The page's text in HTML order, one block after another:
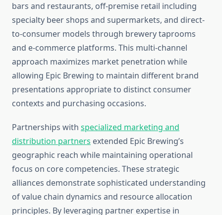
bars and restaurants, off-premise retail including
specialty beer shops and supermarkets, and direct-
to-consumer models through brewery taprooms
and e-commerce platforms. This multi-channel
approach maximizes market penetration while
allowing Epic Brewing to maintain different brand
presentations appropriate to distinct consumer
contexts and purchasing occasions.
Partnerships with specialized marketing and
distribution partners extended Epic Brewing’s
geographic reach while maintaining operational
focus on core competencies. These strategic
alliances demonstrate sophisticated understanding
of value chain dynamics and resource allocation
principles. By leveraging partner expertise in